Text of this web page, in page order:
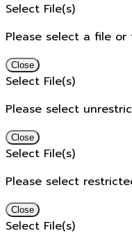
Select File(s)
Please select a file
Close
Select File(s)
Please select
Close
Select File(s)
Please select
Close
Select File(s)